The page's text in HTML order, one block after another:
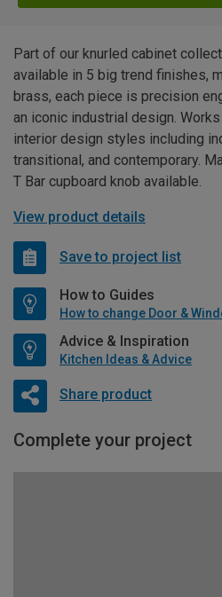
Part of our knurled cabinet
available in 5 big trend finishes,
brass, each piece is precision
an iconic industrial design.
interior design styles including
transitional, and contemporary.
T Bar cupboard knob available.
View product details
Save to project list
How to Guides
Advice & Inspiration
Kitchen Ideas & Advice
Share product
Complete your project